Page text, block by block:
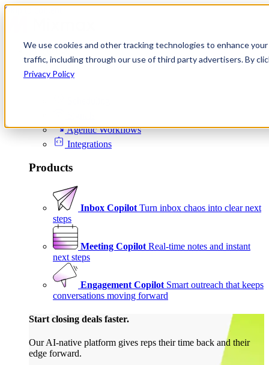
We use cookies and other tracking technologies to enhance
traffic, including through our use of third party advertisers. By
Privacy Policy
Skip to content
Product
Platform
Agentic Workflows
Integrations
Products
Inbox Copilot Turn inbox chaos into clear next
steps
Meeting Copilot Real-time notes and instant
next steps
Engagement Copilot Smart outreach that keeps
conversations moving forward
Start closing deals faster.
Our AI-native platform gives reps their time back and their
edge forward.